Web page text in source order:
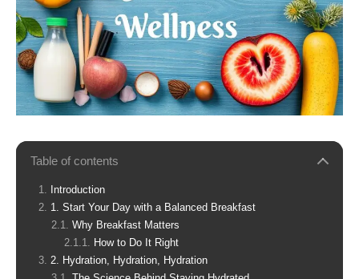
Table of contents
Introduction
1. Start Your Day with a Balanced Breakfast
Why Breakfast Matters
How to Do It Right
2. Hydration, Hydration, Hydration